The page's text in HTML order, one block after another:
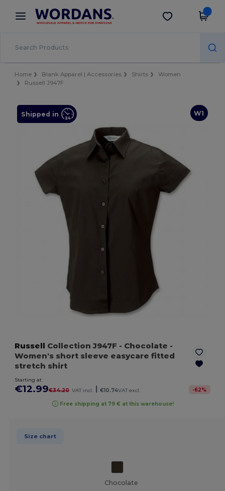
× Wordans App
Better prices on app!
Get the app
Home Blank Apparel | Accessories Shirts
Women
Russell J947F
W1
Shipped in
Russell Collection J947F - Chocolate -
Women's short sleeve easycare fitted
stretch shirt
Starting at
€12.99€34.20 VAT incl. €10.74VAT excl. -62%
Free shipping at 79 € at this warehouse!
Size chart
Chocolate